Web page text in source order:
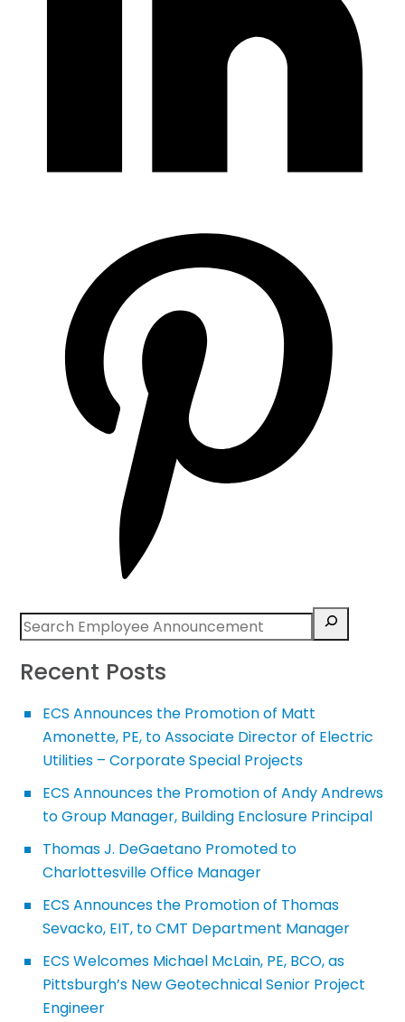
Recent Posts
ECS Announces the Promotion of Matt
Amonette, PE, to Associate Director of Electric
Utilities – Corporate Special Projects
ECS Announces the Promotion of Andy Andrews
to Group Manager, Building Enclosure Principal
Thomas J. DeGaetano Promoted to
Charlottesville Office Manager
ECS Announces the Promotion of Thomas
Sevacko, EIT, to CMT Department Manager
ECS Welcomes Michael McLain, PE, BCO, as
Pittsburgh’s New Geotechnical Senior Project
Engineer